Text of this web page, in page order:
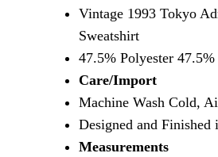
Vintage 1993 Tokyo
Sweatshirt
47.5% Polyester
Care/Import
Machine Wash Cold,
Designed and Finished
Measurements